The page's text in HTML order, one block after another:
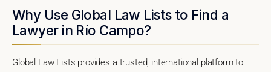
Why Use Global Law Lists to Find a
Lawyer in Río Campo?
Global Law Lists provides a trusted, international platform to